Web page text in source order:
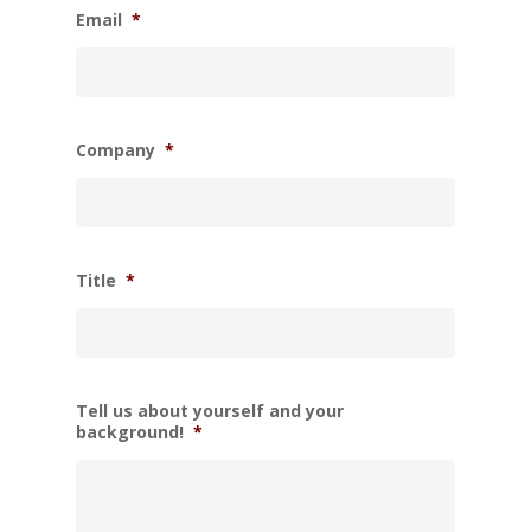
Email *
Company *
Title *
Tell us about yourself and your
background! *